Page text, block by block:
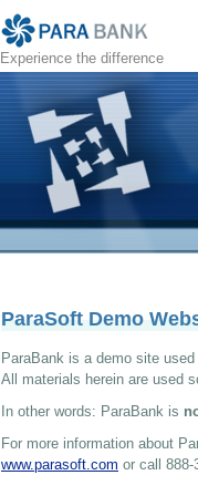
Experience the difference
ParaSoft Demo
ParaBank is a demo site
All materials herein are used
In other words: ParaBank is
For more information about
www.parasoft.com or call 888-